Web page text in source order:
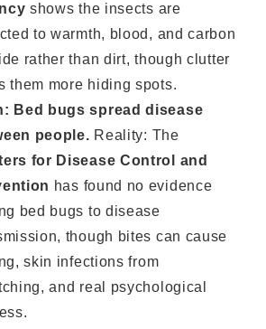
shows the insects are
to warmth, blood, and carbon
rather than dirt, though clutter
them more hiding spots.
Bed bugs spread disease
people. Reality: The
for Disease Control and
has found no evidence
bed bugs to disease
though bites can cause
skin infections from
and real psychological